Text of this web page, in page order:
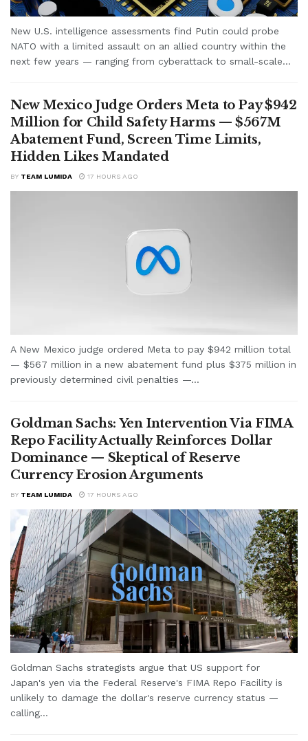
New U.S. intelligence assessments find Putin could probe
NATO with a limited assault on an allied country within the
next few years — ranging from cyberattack to small-scale...
New Mexico Judge Orders Meta to Pay $942
Million for Child Safety Harms — $567M
Abatement Fund, Screen Time Limits,
Hidden Likes Mandated
BY TEAM LUMIDA 17 HOURS AGO
A New Mexico judge ordered Meta to pay $942 million total
— $567 million in a new abatement fund plus $375 million in
previously determined civil penalties —...
Goldman Sachs: Yen Intervention Via FIMA
Repo Facility Actually Reinforces Dollar
Dominance — Skeptical of Reserve
Currency Erosion Arguments
BY TEAM LUMIDA 17 HOURS AGO
Goldman Sachs strategists argue that US support for
Japan's yen via the Federal Reserve's FIMA Repo Facility is
unlikely to damage the dollar's reserve currency status —
calling...